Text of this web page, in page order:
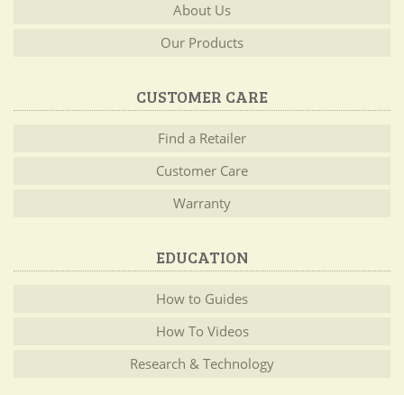
About Us
Our Products
CUSTOMER CARE
Find a Retailer
Customer Care
Warranty
EDUCATION
How to Guides
How To Videos
Research & Technology